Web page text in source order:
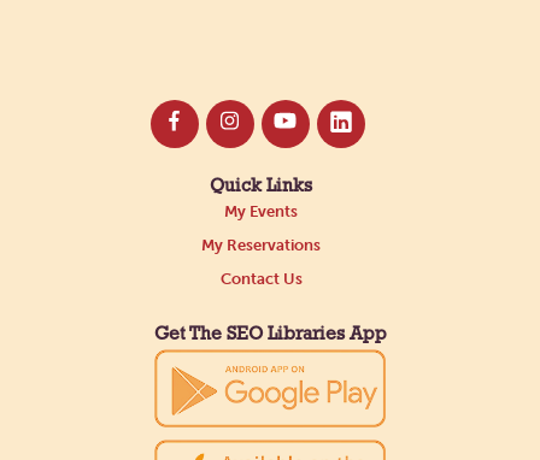
Quick Links
My Events
My Reservations
Contact Us
Get The SEO Libraries App